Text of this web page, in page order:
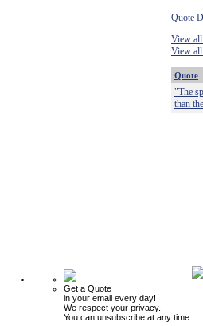
Quote
View
View
Quote
"The
than
Get a Quote
in your email every day!
We respect your privacy.
You can unsubscribe at any time.